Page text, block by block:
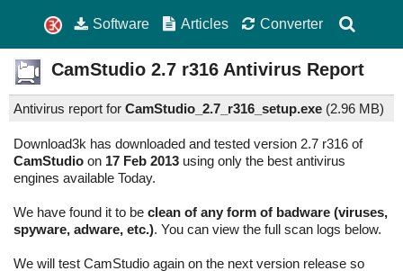
Software Articles Converter
CamStudio 2.7 r316 Antivirus Report
Antivirus report for CamStudio_2.7_r316_setup.exe (2.96 MB)
Download3k has downloaded and tested version 2.7 r316 of
CamStudio on 17 Feb 2013 using only the best antivirus
engines available Today.
We have found it to be clean of any form of badware (viruses,
spyware, adware, etc.). You can view the full scan logs below.
We will test CamStudio again on the next version release so